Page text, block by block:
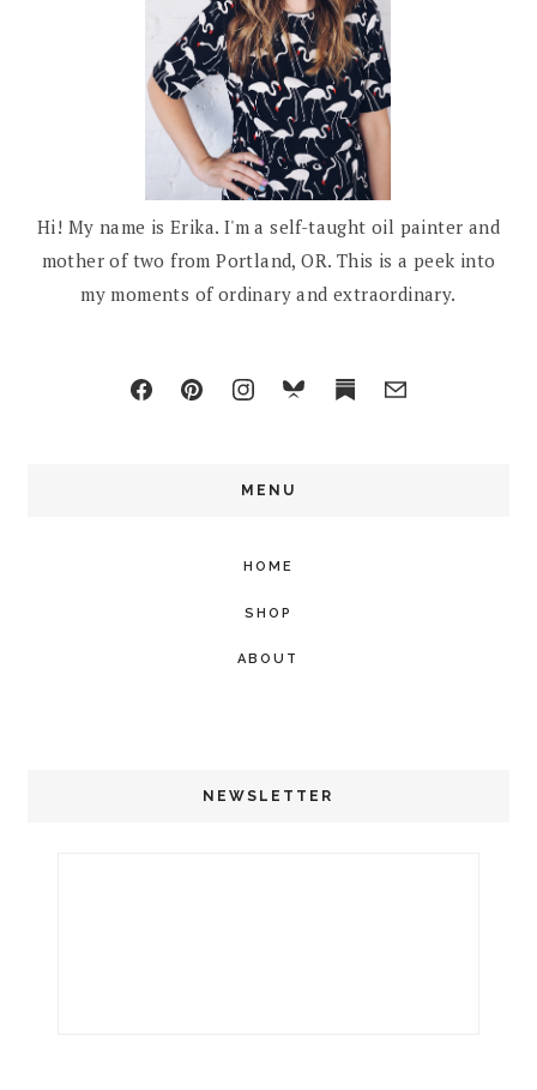
Hi! My name is Erika. I'm a self-taught oil painter and
mother of two from Portland, OR. This is a peek into
my moments of ordinary and extraordinary.
MENU
HOME
SHOP
ABOUT
NEWSLETTER